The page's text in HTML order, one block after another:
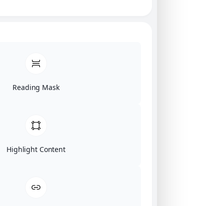
Reading Mask
Highlight Content